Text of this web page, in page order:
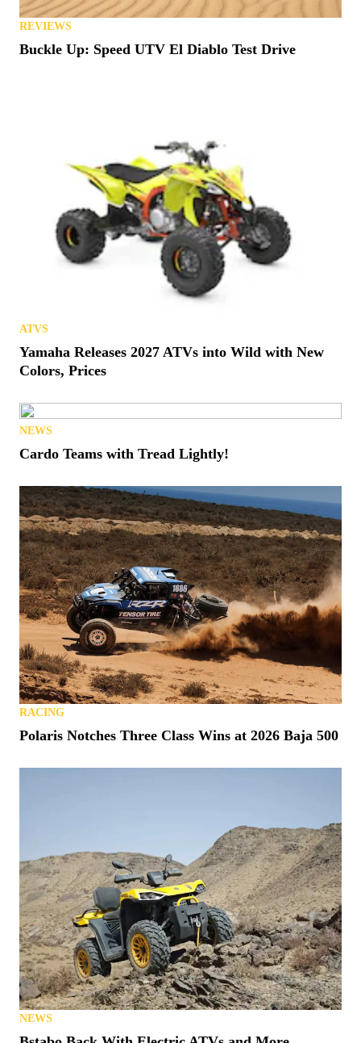
REVIEWS
Buckle Up: Speed UTV El Diablo Test Drive
ATVS
Yamaha Releases 2027 ATVs into Wild with New
Colors, Prices
NEWS
Cardo Teams with Tread Lightly!
RACING
Polaris Notches Three Class Wins at 2026 Baja 500
NEWS